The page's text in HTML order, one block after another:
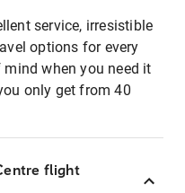
service, irresistible
options for every
mind when you need it
only get from 40
flight